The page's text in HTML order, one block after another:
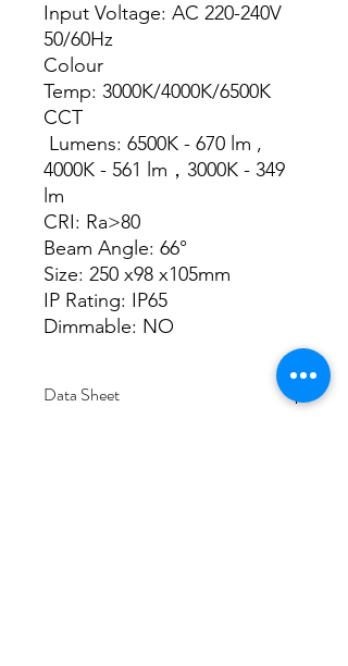
Input Voltage: AC 220-240V
50/60Hz
Colour
Temp: 3000K/4000K/6500K
CCT
Lumens: 6500K - 670 lm ,
4000K - 561 lm，3000K - 349
lm
CRI: Ra>80
Beam Angle: 66°
Size: 250 x98 x105mm
IP Rating: IP65
Dimmable: NO
Data Sheet